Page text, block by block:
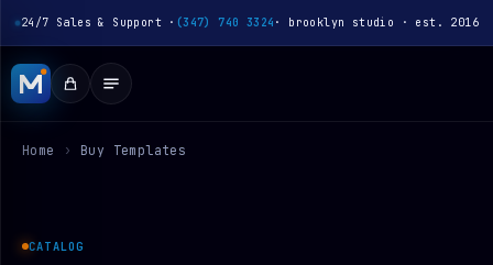
24/7 Sales & Support · (347) 740 3324 · brooklyn studio · est. 2016
Home › Buy Templates
CATALOG